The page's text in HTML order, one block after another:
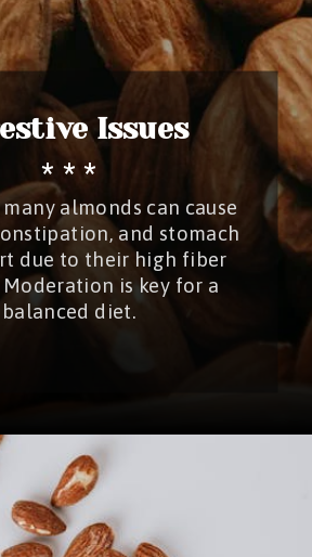
almonds can cause
and stomach
due to their high fiber
is key for a
balanced diet.
Issues
* * *